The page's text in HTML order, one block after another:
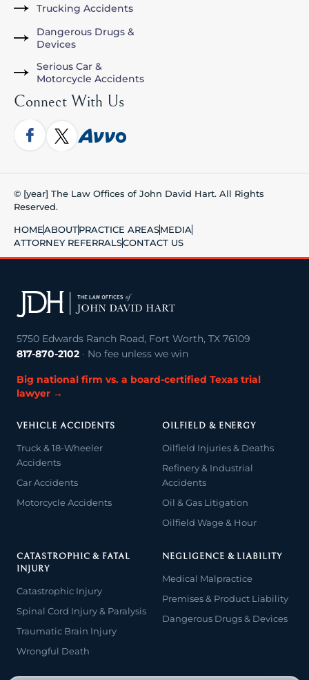
Trucking Accidents
Dangerous Drugs &
Devices
Serious Car &
Motorcycle Accidents
Connect With Us
© [year] The Law Offices of John David Hart. All Rights
Reserved.
HOMEABOUTPRACTICE AREASMEDIA
ATTORNEY REFERRALSCONTACT US
5750 Edwards Ranch Road, Fort Worth, TX 76109
817-870-2102 · No fee unless we win
Big national firm vs. a board-certified Texas trial
lawyer →
VEHICLE ACCIDENTS
Truck & 18-Wheeler
Accidents
Car Accidents
Motorcycle Accidents
OILFIELD & ENERGY
Oilfield Injuries & Deaths
Refinery & Industrial
Accidents
Oil & Gas Litigation
Oilfield Wage & Hour
CATASTROPHIC & FATAL
INJURY
Catastrophic Injury
Spinal Cord Injury & Paralysis
Traumatic Brain Injury
Wrongful Death
NEGLIGENCE & LIABILITY
Medical Malpractice
Premises & Product Liability
Dangerous Drugs & Devices